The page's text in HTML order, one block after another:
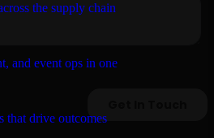
the supply chain
and event ops in one
that drive outcomes